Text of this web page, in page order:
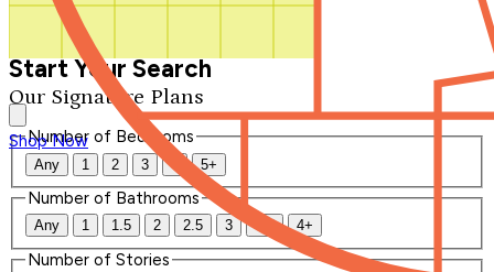
Our Signature Plans
Shop Now
Start Your Search
Number of Bedrooms
Any 1 2 3 4 5+
Number of Bathrooms
Any 1 1.5 2 2.5 3 3.5 4+
Number of Stories